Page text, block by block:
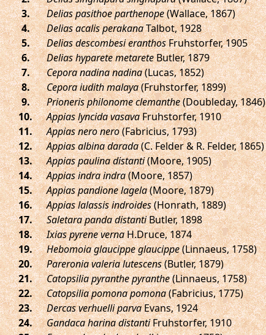
.
Delias pasithoe parthenope(Wallace, 1867)
.
Delias acalis perakanaTalbot, 1928
.
Delias descombesi eranthosFruhstorfer, 1905
.
Delias hyparete metareteButler, 1879
.
Cepora nadina nadina(Lucas, 1852)
.
Cepora iudith malaya(Fruhstorfer, 1899)
.
Prioneris philonome clemanthe(Doubleday, 1846)
.
Appias lyncida vasavaFruhstorfer, 1910
.
Appias nero nero(Fabricius, 1793)
.
Appias albina darada(C. Felder & R. Felder, 1865)
.
Appias paulina distanti(Moore, 1905)
.
Appias indra indra(Moore, 1857)
.
Appias pandione lagela(Moore, 1879)
.
Appias lalassis indroides(Honrath, 1889)
.
Saletara panda distantiButler, 1898
.
Ixias pyrene vernaH.Druce, 1874
.
Hebomoia glaucippe glaucippe(Linnaeus, 1758)
.
Pareronia valeria lutescens(Butler, 1879)
.
Catopsilia pyranthe pyranthe(Linnaeus, 1758)
.
Catopsilia pomona pomona(Fabricius, 1775)
.
Dercas verhuelli parvaEvans, 1924
.
Gandaca harina distantiFruhstorfer, 1910